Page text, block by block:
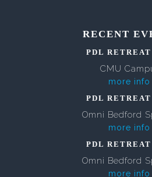
RECENT
PDL
CMU
more info
PDL
Omni Bedford
more info
PDL
Omni Bedford
more info